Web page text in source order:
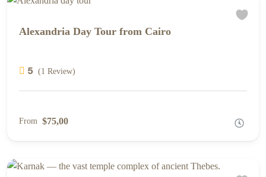
Alexandria Day Tour from Cairo
5 (1 Review)
From $75,00